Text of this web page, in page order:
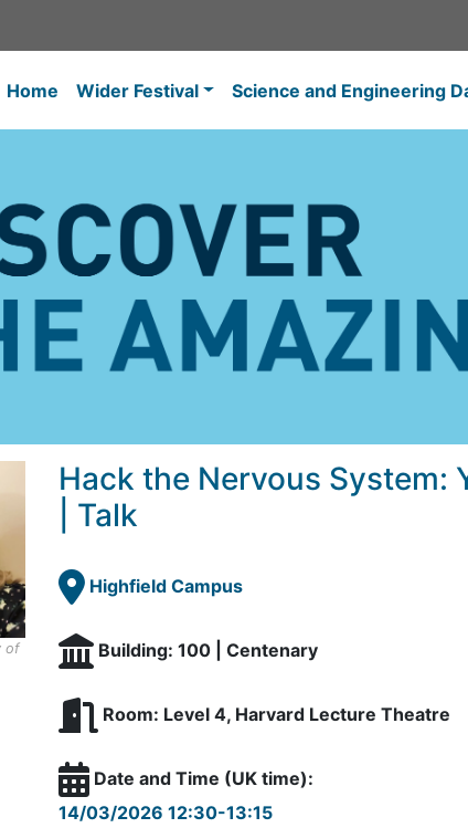
Home Wider Festival Science and Engineering
of
Hack the Nervous System:
| Talk
Highfield Campus
Building: 100 | Centenary
Room: Level 4, Harvard Lecture Theatre
Date and Time (UK time):
14/03/2026 12:30-13:15